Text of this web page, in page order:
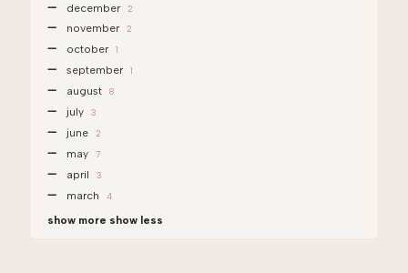
december 2
november 2
october 1
september 1
august 8
july 3
june 2
may 7
april 3
march 4
show more show less